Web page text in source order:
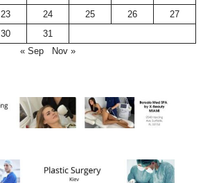
23 24 25 26
27
30
31
« Sep
Nov »